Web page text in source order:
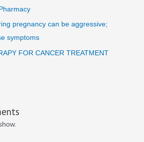
pregnancy can be aggressive;
symptoms
FOR CANCER TREATMENT